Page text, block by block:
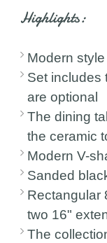
Highlights:
Modern style
Set includes
are optional
The dining
the ceramic
Modern V-
Sanded
Rectangular
two 16"
The